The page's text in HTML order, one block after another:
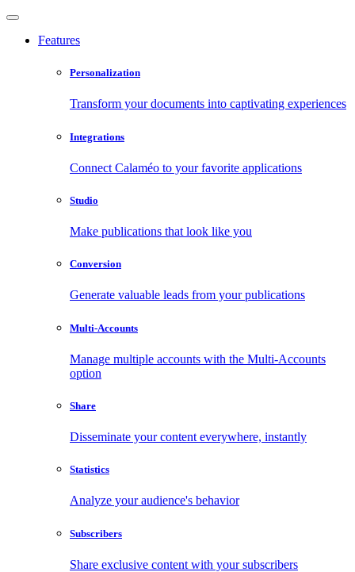
Features
Personalization
Transform your documents into captivating experiences
Integrations
Connect Calaméo to your favorite applications
Studio
Make publications that look like you
Conversion
Generate valuable leads from your publications
Multi-Accounts
Manage multiple accounts with the Multi-Accounts
option
Share
Disseminate your content everywhere, instantly
Statistics
Analyze your audience's behavior
Subscribers
Share exclusive content with your subscribers